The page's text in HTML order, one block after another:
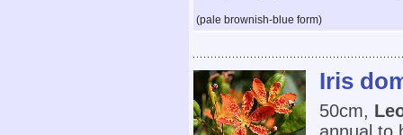
(pale brownish-blue form)
Iris
50cm,